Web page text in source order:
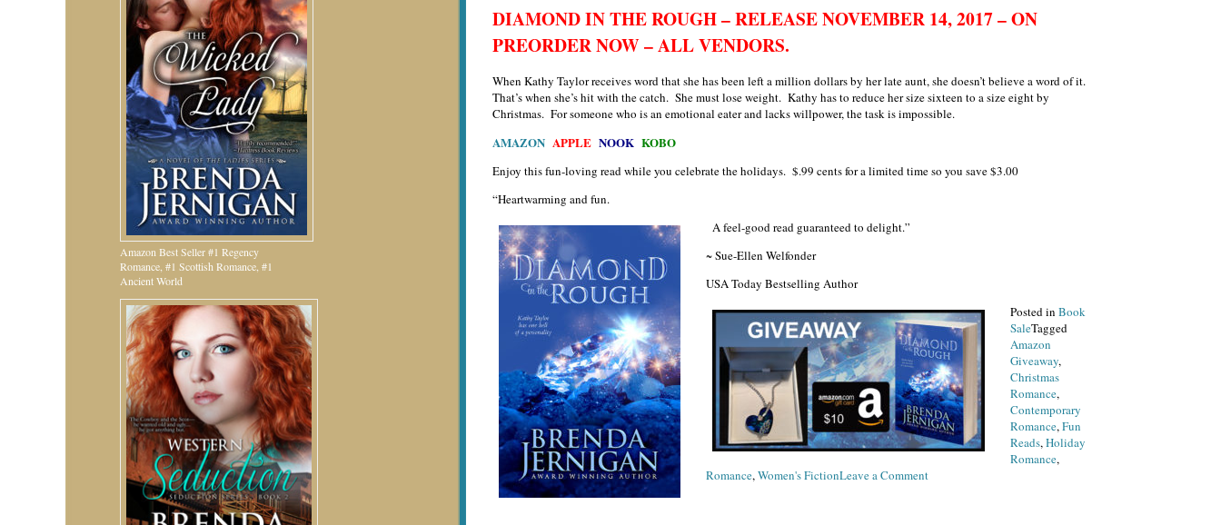
Amazon Best Seller #1 Regency
Romance, #1 Scottish Romance, #1
Ancient World
DIAMOND IN THE ROUGH – RELEASE NOVEMBER 14, 2017 – ON
PREORDER NOW – ALL VENDORS.
When Kathy Taylor receives word that she has been left a million dollars by her late aunt, she doesn’t believe a word of it.
That’s when she’s hit with the catch. She must lose weight. Kathy has to reduce her size sixteen to a size eight by
Christmas. For someone who is an emotional eater and lacks willpower, the task is impossible.
AMAZON APPLE NOOK KOBO
Enjoy this fun-loving read while you celebrate the holidays. $.99 cents for a limited time so you save $3.00
“Heartwarming and fun.
A feel-good read guaranteed to delight.”
~ Sue-Ellen Welfonder
USA Today Bestselling Author
Posted inBook
SaleTagged
Amazon
Giveaway,
Christmas
Romance,
Contemporary
Romance,Fun
Reads,Holiday
Romance,
Romance,Women's FictionLeave a Commenton